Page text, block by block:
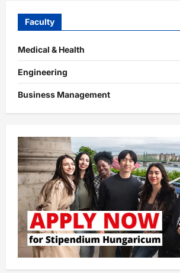
Faculty
Medical & Health
Engineering
Business Management